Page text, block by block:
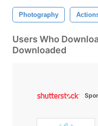
Photography
Users Who
Downloaded